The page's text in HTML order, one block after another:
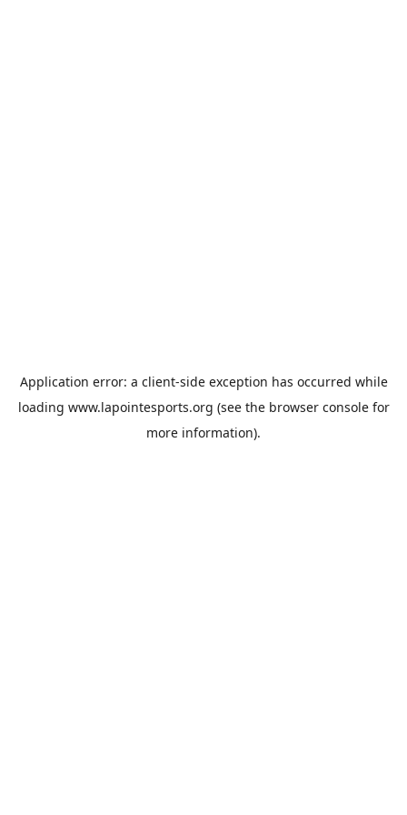
Application error: a client-side exception has occurred while
loading www.lapointesports.org (see the browser consolefor
more information).